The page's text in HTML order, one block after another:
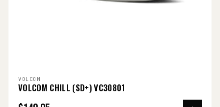
VOLCOM
VOLCOM CHILL (SD+) VC30801